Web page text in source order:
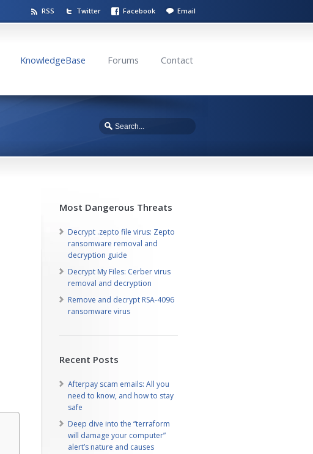
RSS Twitter Facebook Email
KnowledgeBase Forums Contact
Most Dangerous Threats
Decrypt .zepto file virus: Zepto
ransomware removal and
decryption guide
Decrypt My Files: Cerber virus
removal and decryption
Remove and decrypt RSA-4096
ransomware virus
Recent Posts
Afterpay scam emails: All you
need to know, and how to stay
safe
Deep dive into the “terraform
will damage your computer”
alert’s nature and causes